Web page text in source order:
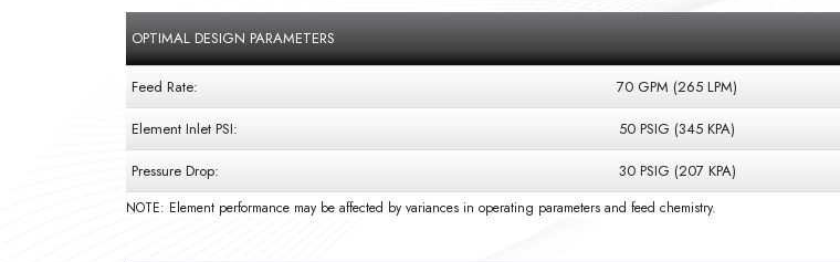
OPTIMAL DESIGN PARAMETERS
Feed Rate:
70 GPM (265 LPM)
Element Inlet PSI:
50 PSIG (345 KPA)
Pressure Drop:
30 PSIG (207 KPA)
NOTE: Element performance may be affected by variances in operating parameters and feed chemistry.